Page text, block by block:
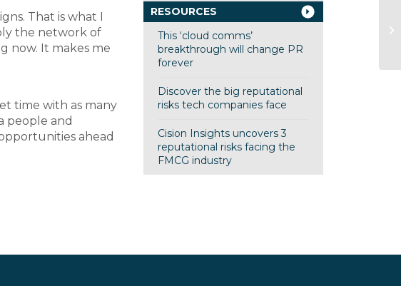
That is what I
the network of
now. It makes me
time with as many
people and
ahead
RESOURCES
This ‘cloud comms’
breakthrough will change PR
forever
Discover the big reputational
risks tech companies face
Cision Insights uncovers 3
reputational risks facing the
FMCG industry